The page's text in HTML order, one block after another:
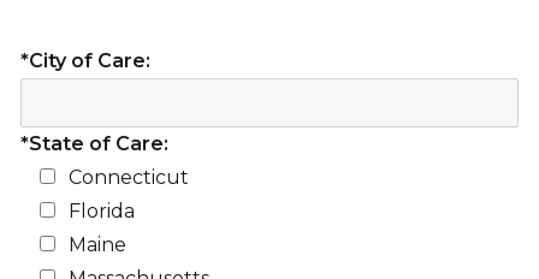
*City of Care:
*State of Care:
Connecticut
Florida
Maine